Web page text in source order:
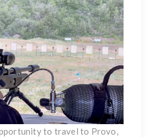
to travel to Provo,